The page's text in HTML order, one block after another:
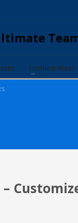
Fashion Wear